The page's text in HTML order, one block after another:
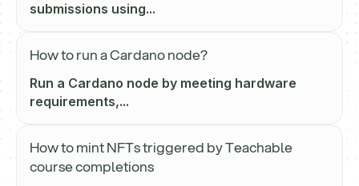
submissions using...
How to run a Cardano node?
Run a Cardano node by meeting hardware
requirements,...
How to mint NFTs triggered by Teachable
course completions